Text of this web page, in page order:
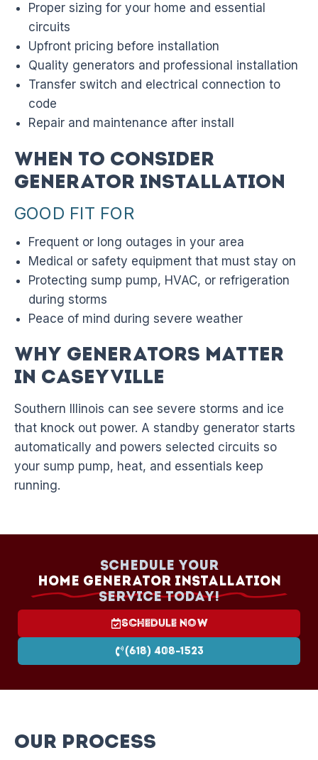
Proper sizing for your home and essential
circuits
Upfront pricing before installation
Quality generators and professional installation
Transfer switch and electrical connection to
code
Repair and maintenance after install
When to Consider
Generator Installation
GOOD FIT FOR
Frequent or long outages in your area
Medical or safety equipment that must stay on
Protecting sump pump, HVAC, or refrigeration
during storms
Peace of mind during severe weather
Why Generators Matter
in Caseyville
Southern Illinois can see severe storms and ice
that knock out power. A standby generator starts
automatically and powers selected circuits so
your sump pump, heat, and essentials keep
running.
Schedule your
Home Generator Installation
Service today!
Schedule Now
(618) 408-1523
Our Process